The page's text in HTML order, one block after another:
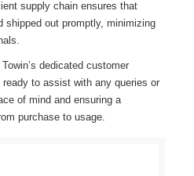
supply chain ensures that
shipped out promptly, minimizing
Towin’s dedicated customer
to assist with any queries or
of mind and ensuring a
purchase to usage.